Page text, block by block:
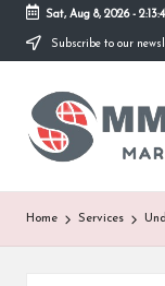
Skip
content
Sat, Aug 8, 2026-
Subscribe to our
M
M
P
A
Market
Masterfully
Home Services